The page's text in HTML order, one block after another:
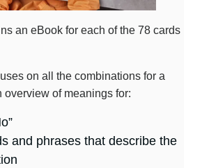
an eBook for each of the 78 cards
on all the combinations for a
overview of meanings for:
and phrases that describe the